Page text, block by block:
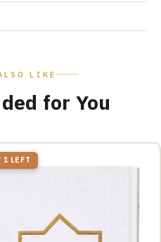
LIKE
for You
1 LEFT